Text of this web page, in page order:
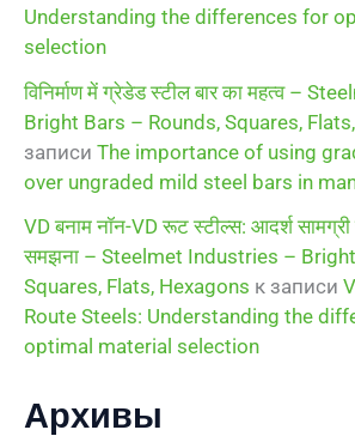
Understanding the differences for
selection
विनिर्माण में ग्रेडेड स्टील बार का महत्व –
Bright Bars – Rounds, Squares,
записи The importance of using
over ungraded mild steel bars in
VD बनाम नॉन-VD रूट स्टील्स: आदर्श
समझना – Steelmet Industries –
Squares, Flats, Hexagons к записи
Route Steels: Understanding the
optimal material selection
Архивы